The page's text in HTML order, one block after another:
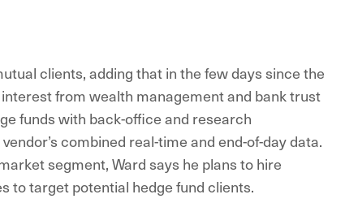
clients, adding that in the few days since the
from wealth management and bank trust
funds with back-office and research
combined real-time and end-of-day data.
segment, Ward says he plans to hire
to target potential hedge fund clients.